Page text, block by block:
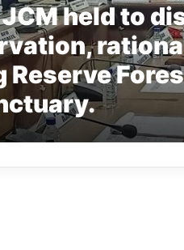
held to
Reserve